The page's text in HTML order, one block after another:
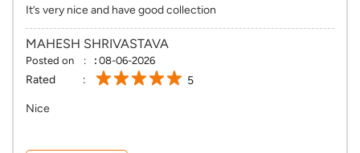
It’s very nice and have good collection
MAHESH SHRIVASTAVA
Posted on : 08-06-2026
Rated 5
Nice